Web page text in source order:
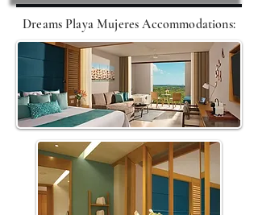
Dreams Playa Mujeres Accommodations: